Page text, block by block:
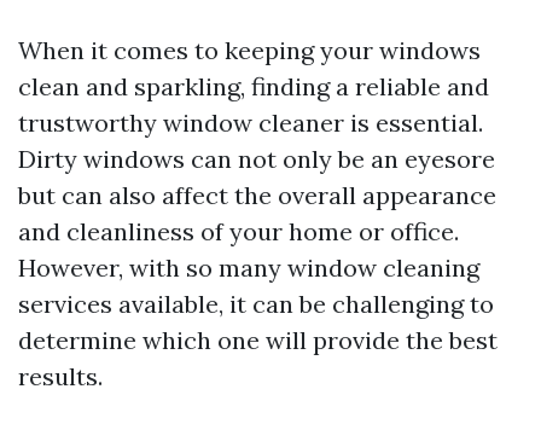
When it comes to keeping your windows
clean and sparkling, finding a reliable and
trustworthy window cleaner is essential.
Dirty windows can not only be an eyesore
but can also affect the overall appearance
and cleanliness of your home or office.
However, with so many window cleaning
services available, it can be challenging to
determine which one will provide the best
results.